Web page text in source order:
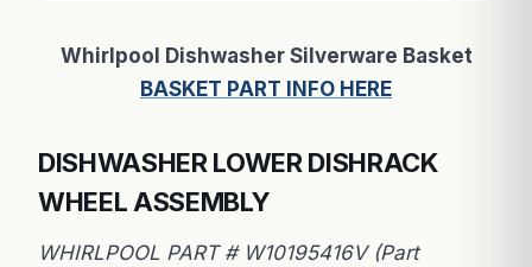
Whirlpool Dishwasher Silverware Basket
BASKET PART INFO HERE
DISHWASHER LOWER DISHRACK
WHEEL ASSEMBLY
WHIRLPOOL PART # W10195416V (Part